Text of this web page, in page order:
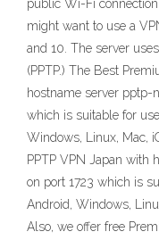
public Wi-Fi
might want to use a
and 10. The server
(PPTP.) The Best
hostname server pptp-
which is suitable for
Windows, Linux, Mac,
PPTP VPN Japan with
on port 1723 which is
Android, Windows,
Also, we offer free